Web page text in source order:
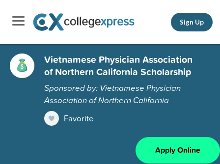
Sign Up
Vietnamese Physician Association
of Northern California Scholarship
Sponsored by: Vietnamese Physician
Association of Northern California
Favorite
Apply Online